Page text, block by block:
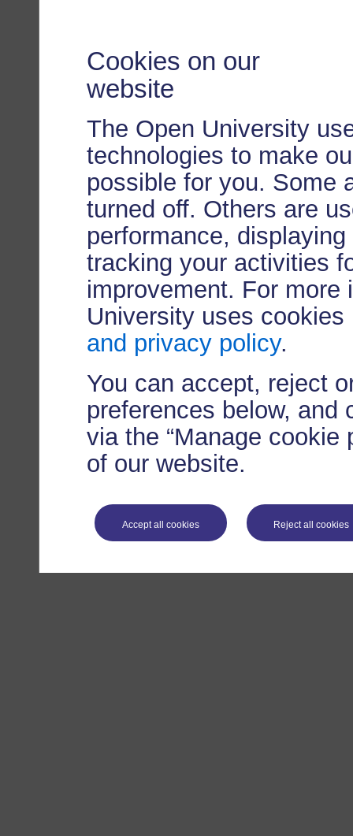
Cookies on our
website
The Open University
technologies to make
possible for you. Some
turned off. Others are
performance,
tracking your activities
improvement. For more
University uses
and privacy policy.
You can accept, reject
preferences below, and
via the “Manage cookie
of our website.
Accept all cookies Reject all cookies